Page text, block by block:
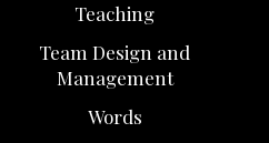
Teaching
Team Design and
Management
Words